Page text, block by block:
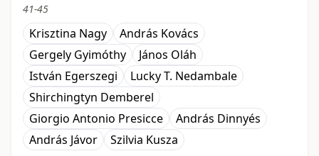
41-45
Krisztina Nagy
András Kovács
Gergely Gyimóthy
János Oláh
István Egerszegi
Lucky T. Nedambale
Shirchingtyn Demberel
Giorgio Antonio Presicce
András Dinnyés
András Jávor
Szilvia Kusza